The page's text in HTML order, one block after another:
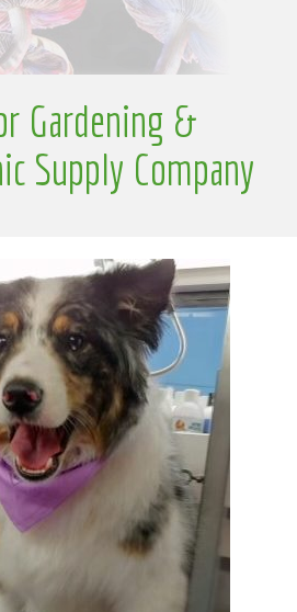
Gardening &
Supply Company